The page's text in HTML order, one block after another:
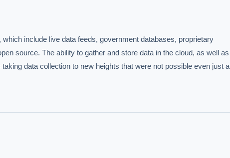
include live data feeds, government databases, proprietary
source. The ability to gather and store data in the cloud, as well as
data collection to new heights that were not possible even just a
answers.